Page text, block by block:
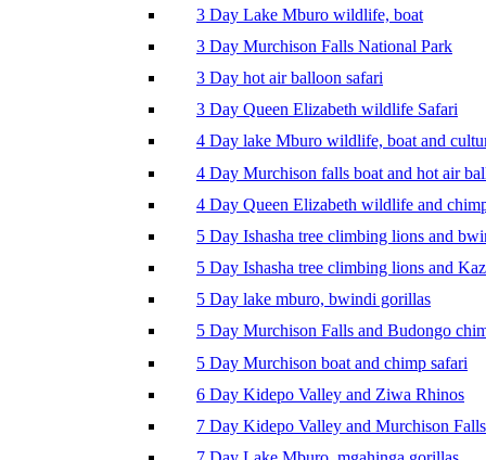
3 Day Lake Mburo wildlife, boat
3 Day Murchison Falls National Park
3 Day hot air balloon safari
3 Day Queen Elizabeth wildlife Safari
4 Day lake Mburo wildlife, boat and
4 Day Murchison falls boat and hot air
4 Day Queen Elizabeth wildlife and
5 Day Ishasha tree climbing lions and
5 Day Ishasha tree climbing lions and
5 Day lake mburo, bwindi gorillas
5 Day Murchison Falls and Budongo
5 Day Murchison boat and chimp safari
6 Day Kidepo Valley and Ziwa Rhinos
7 Day Kidepo Valley and Murchison Falls